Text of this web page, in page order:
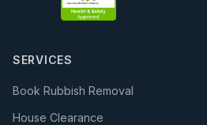
SERVICES
Book Rubbish Removal
House Clearance